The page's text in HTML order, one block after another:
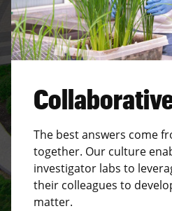
The best answers come
together. Our culture
investigator labs to
their colleagues to
matter.